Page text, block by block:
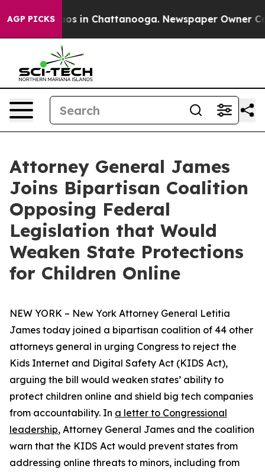
AGP PICKS
Chaos in Chattanooga. Newspaper Owner
Attorney General James
Joins Bipartisan Coalition
Opposing Federal
Legislation that Would
Weaken State Protections
for Children Online
NEW YORK – New York Attorney General Letitia
James today joined a bipartisan coalition of 44 other
attorneys general in urging Congress to reject the
Kids Internet and Digital Safety Act (KIDS Act),
arguing the bill would weaken states’ ability to
protect children online and shield big tech companies
from accountability. In a letter to Congressional
leadership, Attorney General James and the coalition
warn that the KIDS Act would prevent states from
addressing online threats to minors, including from